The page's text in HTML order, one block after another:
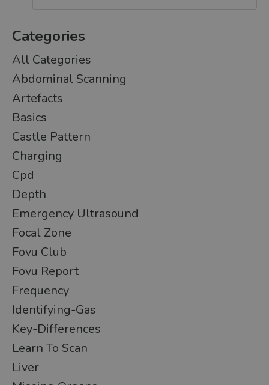
Categories
All Categories
Abdominal Scanning
Artefacts
Basics
Castle Pattern
Charging
Cpd
Depth
Emergency Ultrasound
Focal Zone
Fovu Club
Fovu Report
Frequency
Identifying-Gas
Key-Differences
Learn To Scan
Liver